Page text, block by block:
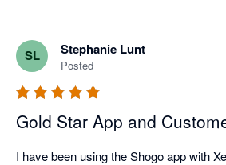
SL Stephanie Lunt
Posted
Gold Star App and
I have been using the Shogo app with